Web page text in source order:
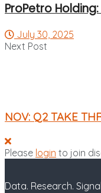
ProPetro Holding:
July 30, 2025
Next Post
NOV: Q2 TAKE
Please login to join
Data. Research.